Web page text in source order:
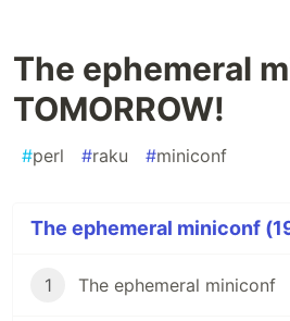
The ephemeral
TOMORROW!
#perl #raku #miniconf
The ephemeral miniconf
1 The ephemeral miniconf